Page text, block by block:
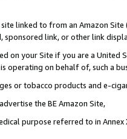
linked to from an Amazon
sponsored link, or other link
on your Site if you are a
operating on behalf of, such a
or tobacco products and e-
the BE Amazon Site,
purpose referred to in